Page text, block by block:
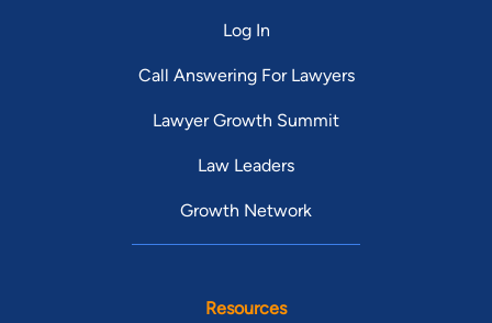
Log In
Call Answering For Lawyers
Lawyer Growth Summit
Law Leaders
Growth Network
Resources